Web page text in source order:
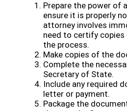
Prepare the power of
ensure it is properly
attorney involves
need to certify
the process.
Make copies of the
Complete the
Secretary of State.
Include any required
letter or payment.
Package the